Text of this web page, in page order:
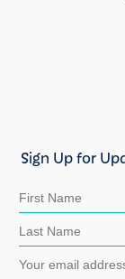
Sign Up for